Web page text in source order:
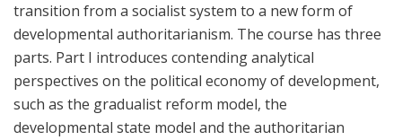
transition from a socialist system to a new form of
developmental authoritarianism. The course has three
parts. Part I introduces contending analytical
perspectives on the political economy of development,
such as the gradualist reform model, the
developmental state model and the authoritarian